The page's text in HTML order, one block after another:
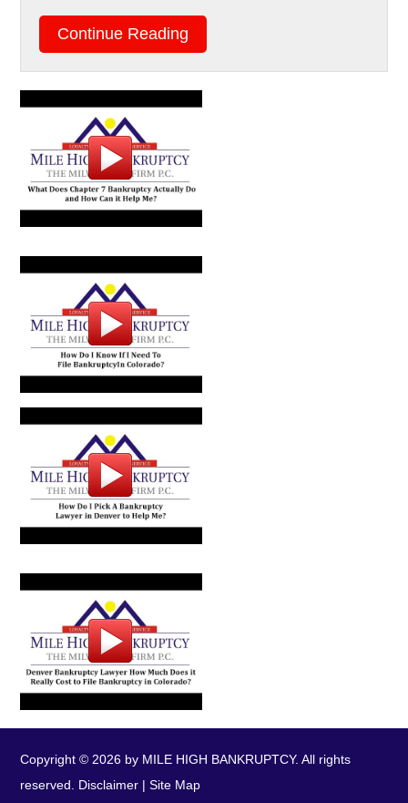
Continue Reading
Copyright © 2026 by MILE HIGH BANKRUPTCY. All rights
reserved. Disclaimer |Site Map